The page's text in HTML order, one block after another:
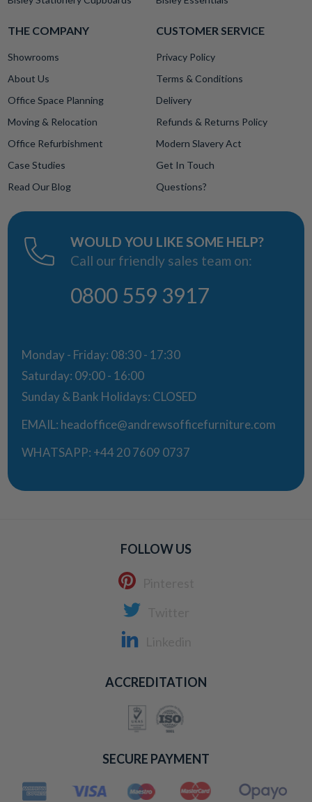
THE COMPANY
Showrooms
About Us
Office Space Planning
Moving & Relocation
Office Refurbishment
Case Studies
Read Our Blog
CUSTOMER SERVICE
Privacy Policy
Terms & Conditions
Delivery
Refunds & Returns Policy
Modern Slavery Act
Get In Touch
Questions?
WOULD YOU LIKE SOME HELP?
Call our friendly sales team on:
0800 559 3917
Monday - Friday: 08:30 - 17:30
Saturday: 09:00 - 16:00
Sunday & Bank Holidays: CLOSED
EMAIL: headoffice@andrewsofficefurniture.com
WHATSAPP: +44 20 7609 0737
FOLLOW US
ACCREDITATION
SECURE PAYMENT